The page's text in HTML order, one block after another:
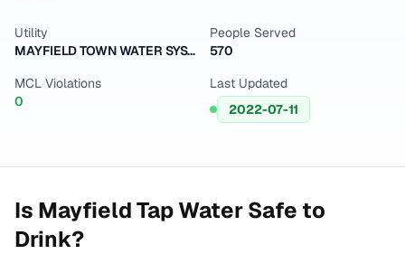
Utility
MAYFIELD TOWN WATER SYSTEM
People Served
570
MCL Violations
0
Last Updated
2022-07-11
Is MayfieldTap Water Safe to
Drink?